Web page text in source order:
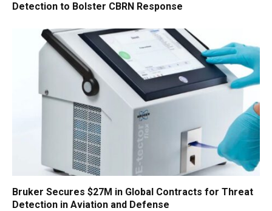
Detection to Bolster CBRN Response
Bruker Secures $27M in Global Contracts for Threat
Detection in Aviation and Defense